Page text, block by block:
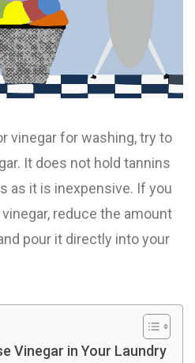
vinegar for washing, try to
It does not hold tannins
as it is inexpensive. If you
reduce the amount
pour it directly into your
Vinegar in Your Laundry